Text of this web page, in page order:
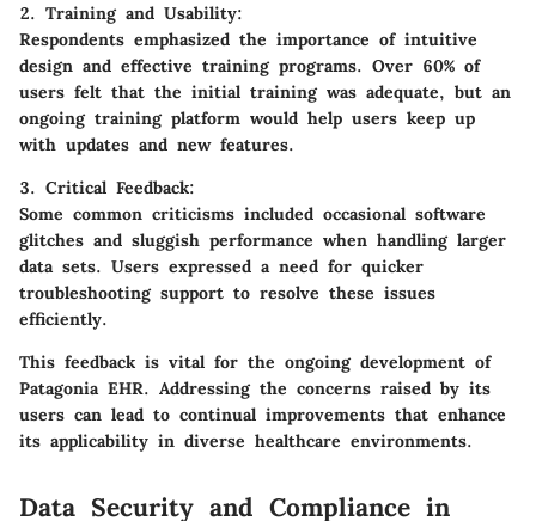
2. Training and Usability:
Respondents emphasized the importance of intuitive
design and effective training programs. Over 60% of
users felt that the initial training was adequate, but an
ongoing training platform would help users keep up
with updates and new features.
3. Critical Feedback:
Some common criticisms included occasional software
glitches and sluggish performance when handling larger
data sets. Users expressed a need for quicker
troubleshooting support to resolve these issues
efficiently.
This feedback is vital for the ongoing development of
Patagonia EHR. Addressing the concerns raised by its
users can lead to continual improvements that enhance
its applicability in diverse healthcare environments.
Data Security and Compliance in